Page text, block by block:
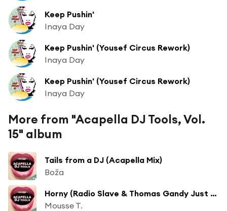
Keep Pushin'
Inaya Day
Keep Pushin' (Yousef Circus Rework)
Inaya Day
Keep Pushin' (Yousef Circus Rework)
Inaya Day
More from "Acapella DJ Tools, Vol.
15" album
Tails from a DJ (Acapella Mix)
Boža
Horny (Radio Slave & Thomas Gandy Just 17 Acapella)
Mousse T.